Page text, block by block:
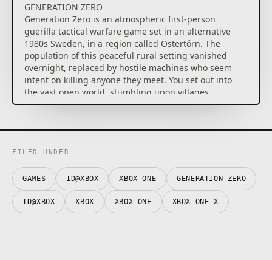
GENERATION ZERO
Generation Zero is an atmospheric first-person
guerilla tactical warfare game set in an alternative
1980s Sweden, in a region called Östertörn. The
population of this peaceful rural setting vanished
overnight, replaced by hostile machines who seem
intent on killing anyone they meet. You set out into
the vast open world, stumbling upon villages,
bunkers, military installations and more, as you seek
your travels, you find plenty of tools to help you in
equipment to distract them and weapons to try your
best to take them down. Additionally you have
various skill trees that allow you to cater your
abilities to better handle dangerous situations, and
outfits to create your ultimate 80s fighter. If you ever
feel that you need backup, you can always invite 1-3
FILED UNDER
GAMES ID@XBOX XBOX ONE GENERATION ZERO
ID@XBOX XBOX XBOX ONE XBOX ONE X